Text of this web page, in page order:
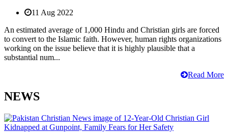
11 Aug 2022
An estimated average of 1,000 Hindu and Christian girls are forced
to convert to the Islamic faith. However, human rights organizations
working on the issue believe that it is highly plausible that a
substantial num...
Read More
NEWS